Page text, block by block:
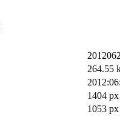
264.55
1404 px
1053 px